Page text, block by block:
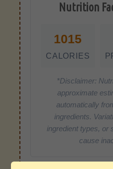
Nutrition
1015
CALORIES
*Disclaimer:
approximate
automatically
ingredients.
ingredient types, or
cause